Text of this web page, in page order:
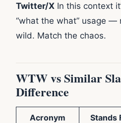
Twitter/X In this context
“what the what” usage —
wild. Match the chaos.
WTW vs Similar
Difference
Acronym Stands